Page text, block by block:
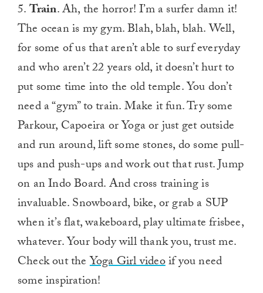
5.Train. Ah, the horror! I’m a surfer damn it!
The ocean is my gym. Blah, blah, blah. Well,
for some of us that aren’t able to surf everyday
and who aren’t 22 years old, it doesn’t hurt to
put some time into the old temple. You don’t
need a “gym” to train. Make it fun. Try some
Parkour, Capoeira or Yoga or just get outside
and run around, lift some stones, do some pull-
ups and push-ups and work out that rust. Jump
on an Indo Board. And cross training is
invaluable. Snowboard, bike, or grab a SUP
when it’s flat, wakeboard, play ultimate frisbee,
whatever. Your body will thank you, trust me.
Check out theYoga Girl videoif you need
some inspiration!